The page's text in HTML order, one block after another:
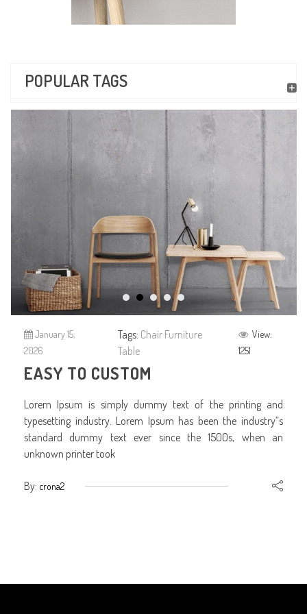
POPULAR TAGS
January 15,
2026
Tags: Chair Furniture
Table
View:
1251
EASY TO CUSTOM
Lorem Ipsum is simply dummy text of the printing and
typesetting industry. Lorem Ipsum has been the industry”s
standard dummy text ever since the 1500s, when an
unknown printer took
By: crona2